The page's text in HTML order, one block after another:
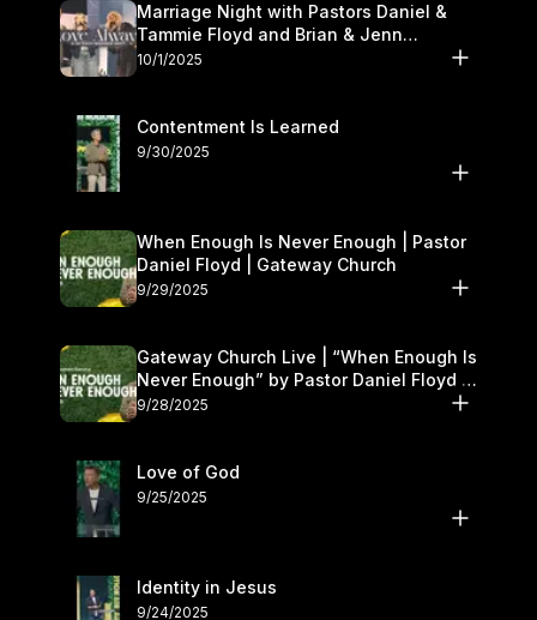
Marriage Night with Pastors Daniel &
Tammie Floyd and Brian & Jenn
Johnson | Gateway Church
10/1/2025
Contentment Is Learned
9/30/2025
When Enough Is Never Enough | Pastor
Daniel Floyd | Gateway Church
9/29/2025
Gateway Church Live | “When Enough Is
Never Enough” by Pastor Daniel Floyd |
September 27–28
9/28/2025
Love of God
9/25/2025
Identity in Jesus
9/24/2025